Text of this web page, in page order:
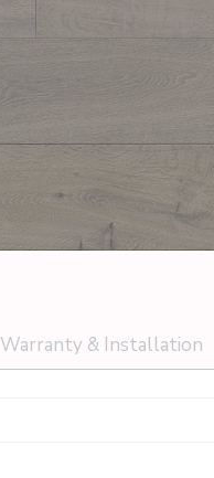
Warranty & Installation